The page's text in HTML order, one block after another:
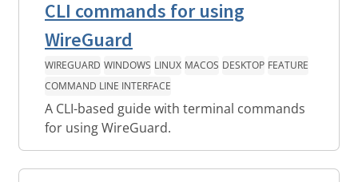
CLI commands for using
WireGuard
WIREGUARD WINDOWS LINUX MACOS DESKTOP FEATURE
COMMAND LINE INTERFACE
A CLI-based guide with terminal commands
for using WireGuard.